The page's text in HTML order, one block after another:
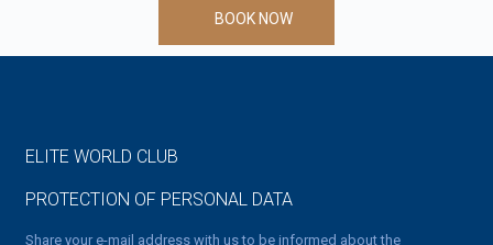
BOOK NOW
ELITE WORLD CLUB
PROTECTION OF PERSONAL DATA
Share your e-mail address with us to be informed about the